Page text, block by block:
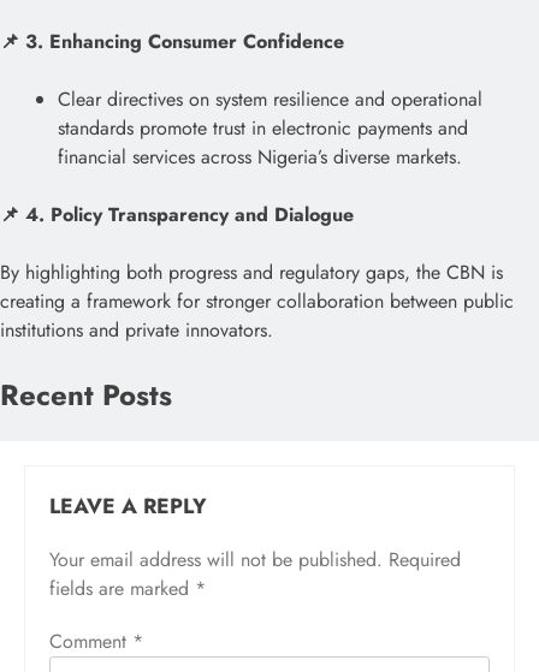
📌 3. Enhancing Consumer Confidence
Clear directives on system resilience and operational
standards promote trust in electronic payments and
financial services across Nigeria’s diverse markets.
📌 4. Policy Transparency and Dialogue
By highlighting both progress and regulatory gaps, the CBN is
creating a framework for stronger collaboration between public
institutions and private innovators.
Recent Posts
LEAVE A REPLY
Your email address will not be published. Required
fields are marked *
Comment *